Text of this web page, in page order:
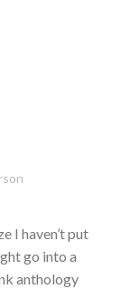
I haven’t put
go into a
anthology